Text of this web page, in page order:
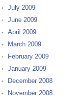
July 2009
June 2009
April 2009
March 2009
February 2009
January 2009
December 2008
November 2008